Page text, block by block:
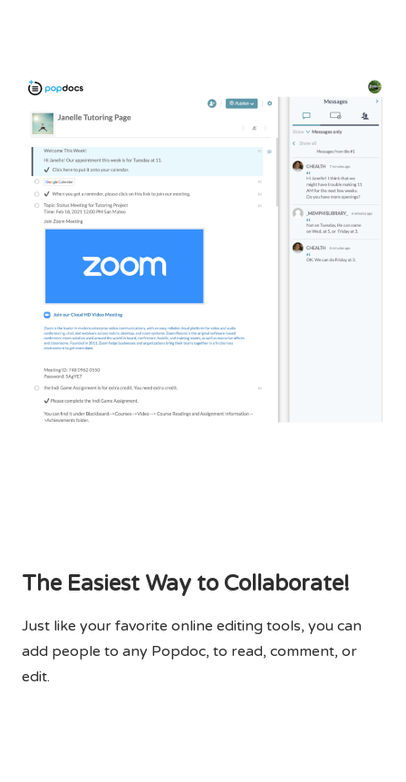
The Easiest Way to Collaborate!
Just like your favorite online editing tools, you can
add people to any Popdoc, to read, comment, or
edit.